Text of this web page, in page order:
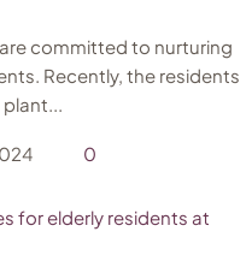
committed to nurturing
Recently, the residents
0